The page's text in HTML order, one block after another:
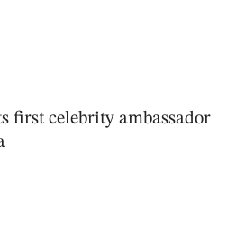
first celebrity ambassador